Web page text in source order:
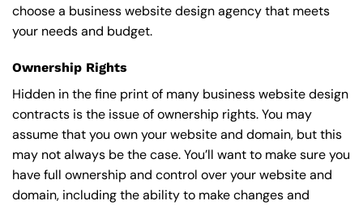
choose a business website design agency that meets
your needs and budget.
Ownership Rights
Hidden in the fine print of many business website design
contracts is the issue of ownership rights. You may
assume that you own your website and domain, but this
may not always be the case. You’ll want to make sure you
have full ownership and control over your website and
domain, including the ability to make changes and